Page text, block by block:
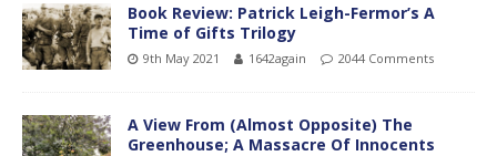
Book Review: Patrick Leigh-Fermor’s A
Time of Gifts Trilogy
9th May 2021 1642again 2044 Comments
A View From (Almost Opposite) The
Greenhouse; A Massacre Of Innocents